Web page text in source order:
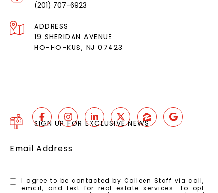
(201) 707-6923
ADDRESS
19 SHERIDAN AVENUE
HO-HO-KUS, NJ 07423
SIGN UP FOR EXCLUSIVE NEWS
Email Address
I agree to be contacted by Colleen Staff via call,
email, and text for real estate services. To opt